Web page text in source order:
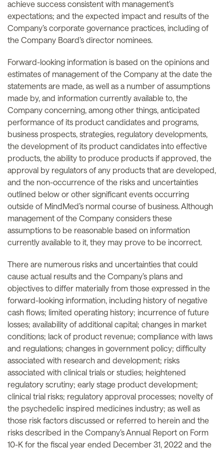
achieve success consistent with management’s
expectations; and the expected impact and results of the
Company’s corporate governance practices, including of
the Company Board’s director nominees.
Forward-looking information is based on the opinions and
estimates of management of the Company at the date the
statements are made, as well as a number of assumptions
made by, and information currently available to, the
Company concerning, among other things, anticipated
performance of its product candidates and programs,
business prospects, strategies, regulatory developments,
the development of its product candidates into effective
products, the ability to produce products if approved, the
approval by regulators of any products that are developed,
and the non-occurrence of the risks and uncertainties
outlined below or other significant events occurring
outside of MindMed’s normal course of business. Although
management of the Company considers these
assumptions to be reasonable based on information
currently available to it, they may prove to be incorrect.
There are numerous risks and uncertainties that could
cause actual results and the Company’s plans and
objectives to differ materially from those expressed in the
forward-looking information, including history of negative
cash flows; limited operating history; incurrence of future
losses; availability of additional capital; changes in market
conditions; lack of product revenue; compliance with laws
and regulations; changes in government policy; difficulty
associated with research and development; risks
associated with clinical trials or studies; heightened
regulatory scrutiny; early stage product development;
clinical trial risks; regulatory approval processes; novelty of
the psychedelic inspired medicines industry; as well as
those risk factors discussed or referred to herein and the
risks described in the Company’s Annual Report on Form
10-K for the fiscal year ended December 31, 2022 and the